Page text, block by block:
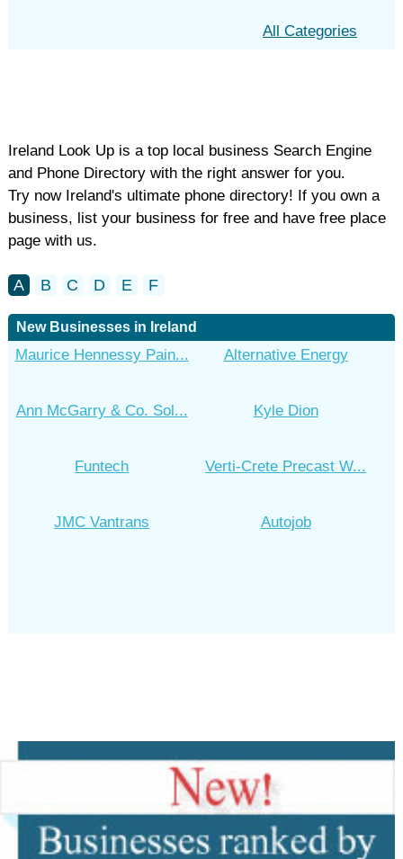
All Categories
Ireland Look Up is a top local business Search Engine
and Phone Directory with the right answer for you.
Try now Ireland's ultimate phone directory! If you own a
business, list your business for free and have free place
page with us.
A B C D E F
New Businesses in Ireland
Maurice Hennessy Pain...
Ann McGarry & Co. Sol...
Funtech
JMC Vantrans
Alternative Energy
Kyle Dion
Verti-Crete Precast W...
Autojob